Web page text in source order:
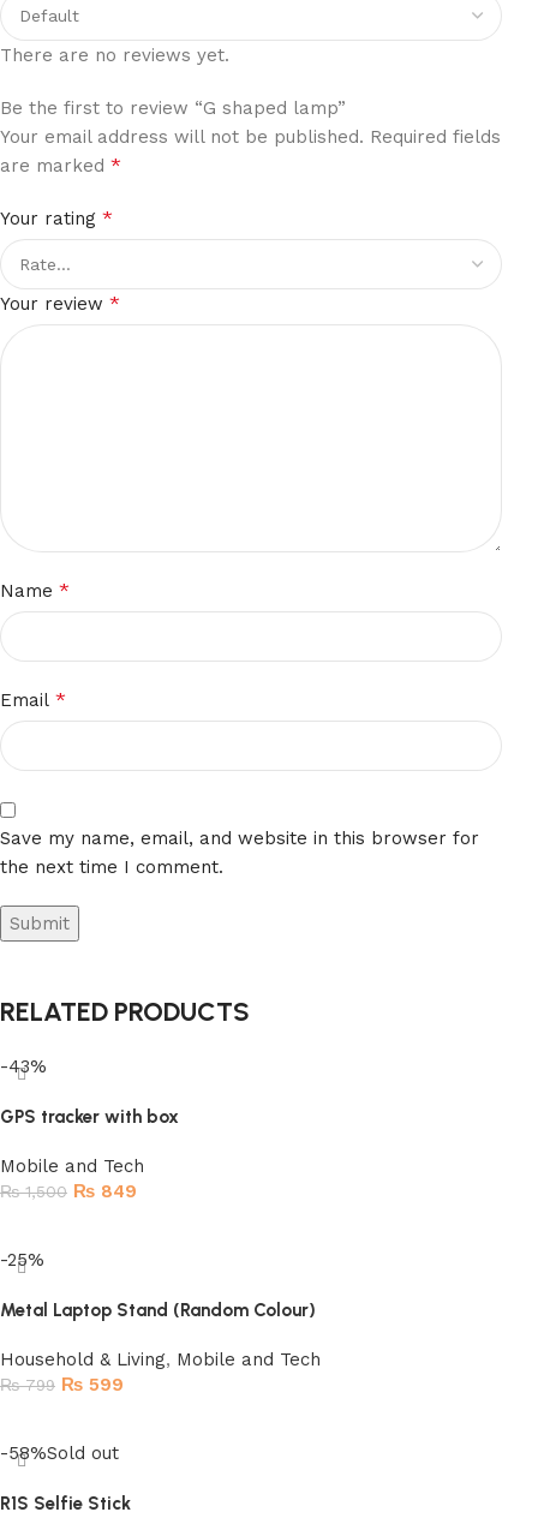
There are no reviews yet.
Be the first to review “G shaped lamp”
Your email address will not be published. Required fields
are marked*
Your rating*
Your review*
Name*
Email*
Save my name, email, and website in this browser for
the next time I comment.
RELATED PRODUCTS
-43%
GPS tracker with box
Mobile and Tech
₨1,500 ₨ 849
-25%
Metal Laptop Stand (Random Colour)
Household & Living, Mobile and Tech
₨799 ₨ 599
-58%Sold out
R1S Selfie Stick